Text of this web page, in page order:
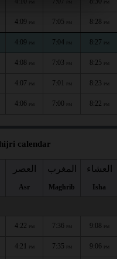
PM
4:09 PM 7:05 PM 8:28 PM
4:09 PM 7:04 PM 8:27 PM
4:08 PM 7:03 PM 8:25 PM
4:07 PM 7:01 PM 8:23 PM
4:06 PM 7:00 PM 8:22 PM
calendar
العصر
Asr
المغرب
Maghrib
العشاء
Isha
4:22 PM 7:36 PM 9:08 PM
4:21 PM 7:35 PM 9:06 PM